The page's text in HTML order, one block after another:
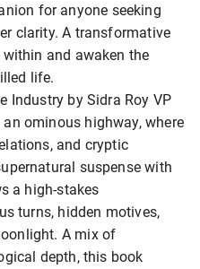
for anyone seeking
clarity. A transformative
and awaken the
life.
Industry by Sidra Roy VP
ominous highway, where
and cryptic
suspense with
a high-stakes
turns, hidden motives,
A mix of
depth, this book